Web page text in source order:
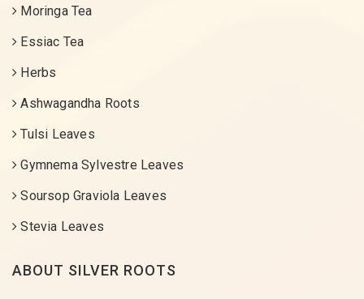
Moringa Tea
Essiac Tea
Herbs
Ashwagandha Roots
Tulsi Leaves
Gymnema Sylvestre Leaves
Soursop Graviola Leaves
Stevia Leaves
ABOUT SILVER ROOTS